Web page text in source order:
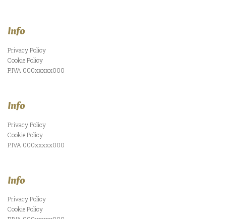
Info
Privacy Policy
Cookie Policy
P.IVA 000xxxxx000
Info
Privacy Policy
Cookie Policy
P.IVA 000xxxxx000
Info
Privacy Policy
Cookie Policy